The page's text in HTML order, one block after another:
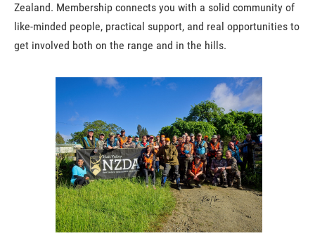
Zealand. Membership connects you with a solid community of
like-minded people, practical support, and real opportunities to
get involved both on the range and in the hills.